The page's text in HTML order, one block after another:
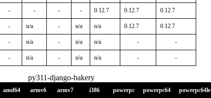
- - - - 0.12.7 0.12.7 0.12.7
- n/a - n/a n/a 0.12.7 0.12.7
- n/a - n/a n/a - -
- n/a - n/a n/a - -
py311-django-bakery
amd64 armv6 armv7 i386 powerpc powerpc64 powerpc64le